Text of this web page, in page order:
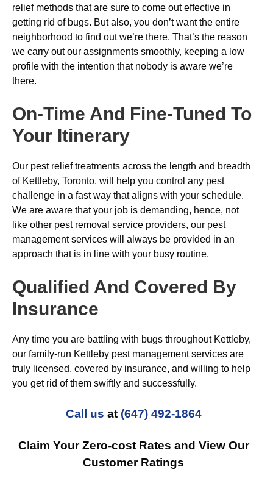
relief methods that are sure to come out effective in
getting rid of bugs. But also, you don’t want the entire
neighborhood to find out we’re there. That’s the reason
we carry out our assignments smoothly, keeping a low
profile with the intention that nobody is aware we’re
there.
On-Time And Fine-Tuned To
Your Itinerary
Our pest relief treatments across the length and breadth
of Kettleby, Toronto, will help you control any pest
challenge in a fast way that aligns with your schedule.
We are aware that your job is demanding, hence, not
like other pest removal service providers, our pest
management services will always be provided in an
approach that is in line with your busy routine.
Qualified And Covered By
Insurance
Any time you are battling with bugs throughout Kettleby,
our family-run Kettleby pest management services are
truly licensed, covered by insurance, and willing to help
you get rid of them swiftly and successfully.
Call us at (647) 492-1864
Claim Your Zero-cost Rates and View Our
Customer Ratings